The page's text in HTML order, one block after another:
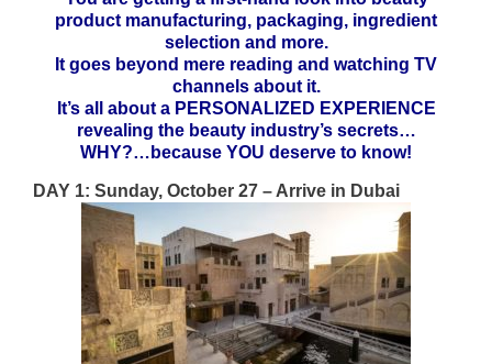
product manufacturing, packaging, ingredient
selection and more.
It goes beyond mere reading and watching TV
channels about it.
It’s all about a PERSONALIZED EXPERIENCE
revealing the beauty industry’s secrets…
WHY?…because YOU deserve to know!
DAY 1: Sunday, October 27 – Arrive in Dubai